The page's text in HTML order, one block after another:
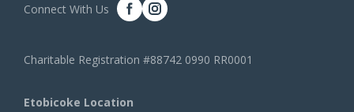
Connect With Us
Charitable Registration #88742 0990 RR0001
Etobicoke Location